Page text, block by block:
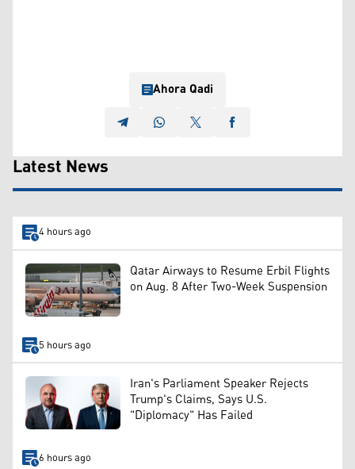
Ahora Qadi
Latest News
4 hours ago
Qatar Airways to Resume Erbil Flights
on Aug. 8 After Two-Week Suspension
5 hours ago
Iran's Parliament Speaker Rejects
Trump's Claims, Says U.S.
"Diplomacy" Has Failed
6 hours ago